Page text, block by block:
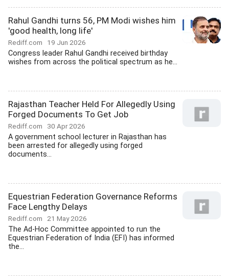
Rahul Gandhi turns 56, PM Modi wishes him
'good health, long life'
Rediff.com 19 Jun 2026
Congress leader Rahul Gandhi received birthday
wishes from across the political spectrum as he...
Rajasthan Teacher Held For Allegedly Using
Forged Documents To Get Job
Rediff.com 30 Apr 2026
A government school lecturer in Rajasthan has
been arrested for allegedly using forged
documents...
Equestrian Federation Governance Reforms
Face Lengthy Delays
Rediff.com 21 May 2026
The Ad-Hoc Committee appointed to run the
Equestrian Federation of India (EFI) has informed
the...